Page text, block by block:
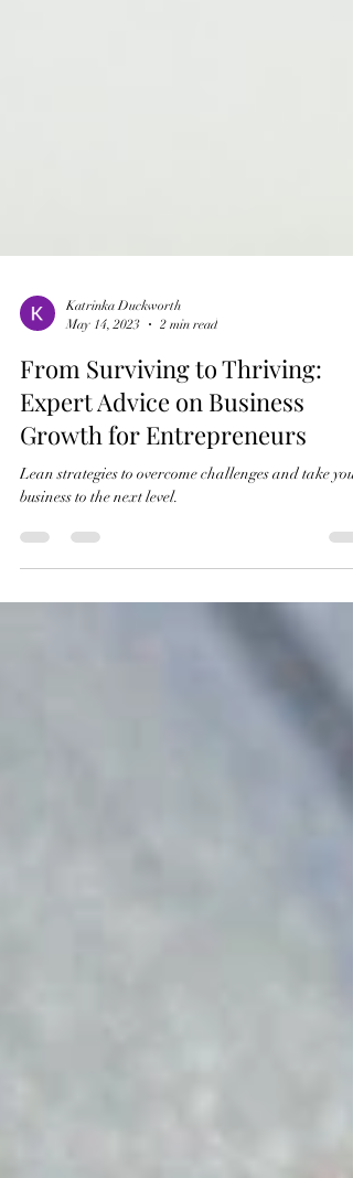
May 14, 2023
2 min read
From Surviving to Thriving:
Expert Advice on Business
Growth for Entrepreneurs
business to the next level.